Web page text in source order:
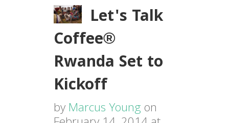
Let's Talk
Coffee®
Rwanda Set to
Kickoff
by Marcus Youngon